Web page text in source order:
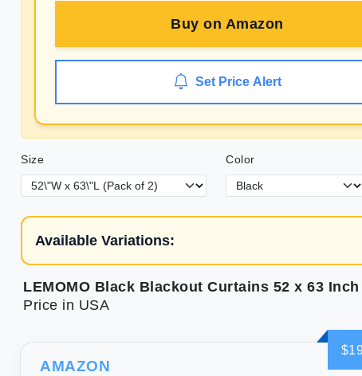
Buy on Amazon
Set Price Alert
Size Color
Available Variations:
Price in USA
AMAZON